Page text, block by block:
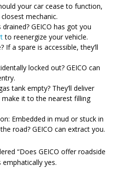
your car cease to function,
mechanic.
GEICO has got you
to reenergize your vehicle.
If a spare is accessible, they’ll
locked out? GEICO can
tank empty? They’ll deliver
it to the nearest filling
Embedded in mud or stuck in
road? GEICO can extract you.
“Does GEICO offer roadside
emphatically yes.